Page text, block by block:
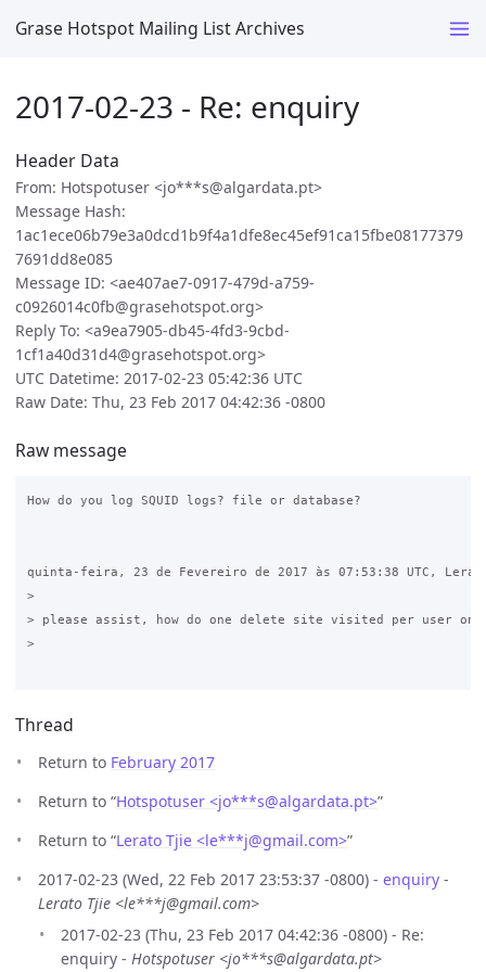
Grase Hotspot Mailing List Archives
2017-02-23 - Re: enquiry
Header Data
From: Hotspotuser <jo***s@algardata.pt>
Message Hash:
1ac1ece06b79e3a0dcd1b9f4a1dfe8ec45ef91ca15fbe08177379
7691dd8e085
Message ID: <ae407ae7-0917-479d-a759-
c0926014c0fb@grasehotspot.org>
Reply To: <a9ea7905-db45-4fd3-9cbd-
1cf1a40d31d4@grasehotspot.org>
UTC Datetime: 2017-02-23 05:42:36 UTC
Raw Date: Thu, 23 Feb 2017 04:42:36 -0800
Raw message
How do you log SQUID logs? file or database?
quinta-feira, 23 de Fevereiro de 2017 às 07:53:38 UTC,
>
> please assist, how do one delete site visited per user on
>
Thread
Return to February 2017
Return to “Hotspotuser <jo***s@algardata.pt>”
Return to “Lerato Tjie <le***j@gmail.com>”
2017-02-23 (Wed, 22 Feb 2017 23:53:37 -0800) - enquiry -
Lerato Tjie <le***j@gmail.com>
2017-02-23 (Thu, 23 Feb 2017 04:42:36 -0800) - Re:
enquiry - Hotspotuser <jo***s@algardata.pt>